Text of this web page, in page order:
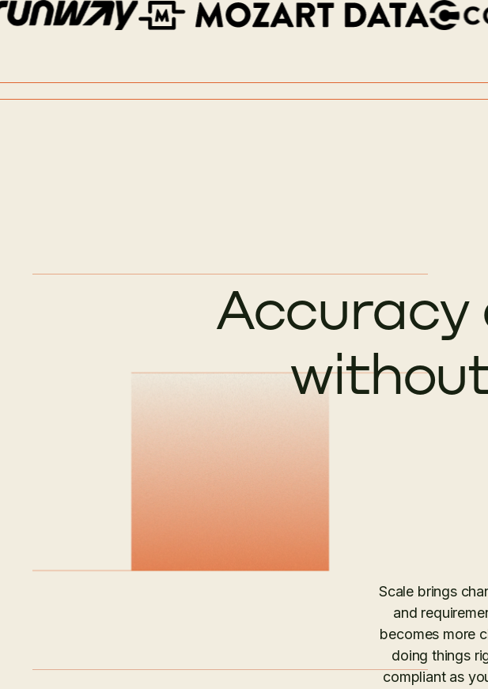
Accuracy
Scale brings
and
becomes more
doing things
compliant as